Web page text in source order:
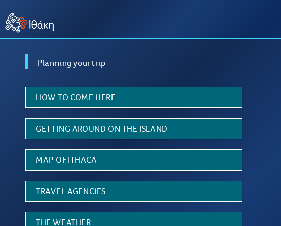
Planning your trip
HOW TO COME HERE
GETTING AROUND ON THE ISLAND
MAP OF ITHACA
TRAVEL AGENCIES
THE WEATHER